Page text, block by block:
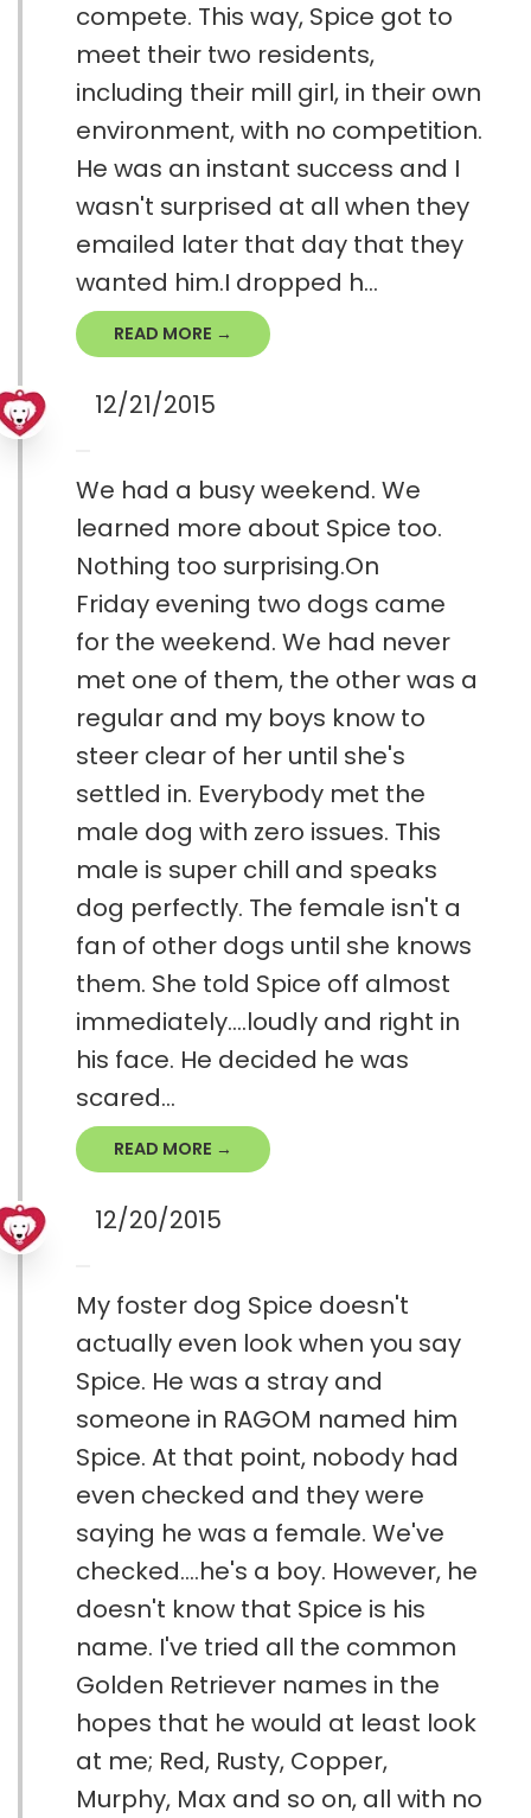
compete. This way, Spice got to
meet their two residents,
including their mill girl, in their own
environment, with no competition.
He was an instant success and I
wasn't surprised at all when they
emailed later that day that they
wanted him.I dropped h...
READ MORE →
12/21/2015
We had a busy weekend. We
learned more about Spice too.
Nothing too surprising.On
Friday evening two dogs came
for the weekend. We had never
met one of them, the other was a
regular and my boys know to
steer clear of her until she's
settled in. Everybody met the
male dog with zero issues. This
male is super chill and speaks
dog perfectly. The female isn't a
fan of other dogs until she knows
them. She told Spice off almost
immediately....loudly and right in
his face. He decided he was
scared...
READ MORE →
12/20/2015
My foster dog Spice doesn't
actually even look when you say
Spice. He was a stray and
someone in RAGOM named him
Spice. At that point, nobody had
even checked and they were
saying he was a female. We've
checked....he's a boy. However, he
doesn't know that Spice is his
name. I've tried all the common
Golden Retriever names in the
hopes that he would at least look
at me; Red, Rusty, Copper,
Murphy, Max and so on, all with no